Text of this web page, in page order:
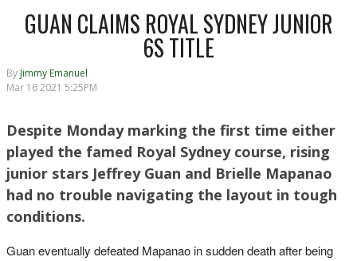
GUAN CLAIMS ROYAL SYDNEY JUNIOR
6S TITLE
By Jimmy Emanuel
Mar 16 2021 5:25PM
Despite Monday marking the first time either
played the famed Royal Sydney course, rising
junior stars Jeffrey Guan and Brielle Mapanao
had no trouble navigating the layout in tough
conditions.
Guan eventually defeated Mapanao in sudden death after being